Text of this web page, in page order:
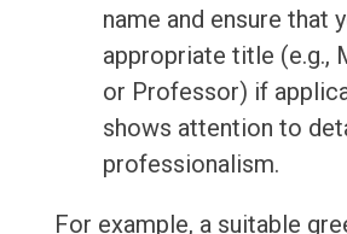
name and ensure that
appropriate title (e.g.,
or Professor) if
shows attention to
professionalism.
For example, a suitable